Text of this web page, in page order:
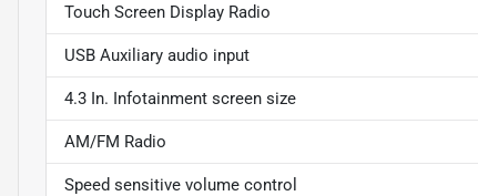
Touch Screen Display Radio
USB Auxiliary audio input
4.3 In. Infotainment screen size
AM/FM Radio
Speed sensitive volume control